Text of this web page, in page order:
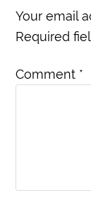
Your email
Required
Comment *